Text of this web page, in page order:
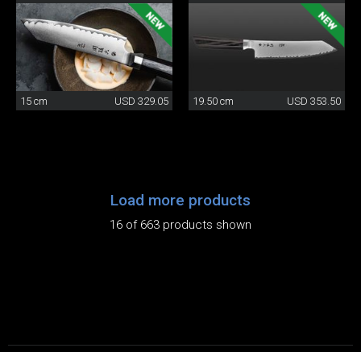
15 cm USD 329.05 19.50 cm USD 353.50
Load more products
16 of 663 products shown